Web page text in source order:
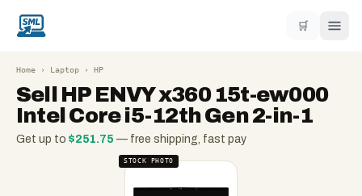
🛒
Home › Laptop › HP
Sell HP ENVY x360 15t-ew000
Intel Core i5-12th Gen 2-in-1
Get up to $251.75 — free shipping, fast pay
STOCK PHOTO